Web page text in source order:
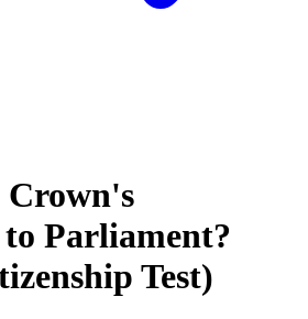
Parliament?
Test)